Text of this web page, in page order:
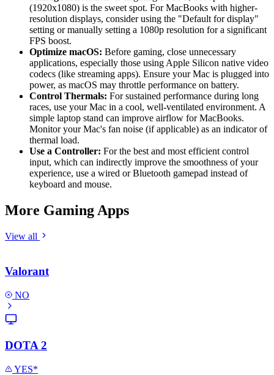
(1920x1080) is the sweet spot. For MacBooks with higher-
resolution displays, consider using the "Default for display"
setting or manually setting a 1080p resolution for a significant
FPS boost.
Optimize macOS: Before gaming, close unnecessary
applications, especially those using Apple Silicon native video
codecs (like streaming apps). Ensure your Mac is plugged into
power, as macOS may throttle performance on battery.
Control Thermals: For sustained performance during long
races, use your Mac in a cool, well-ventilated environment. A
simple laptop stand can improve airflow for MacBooks.
Monitor your Mac's fan noise (if applicable) as an indicator of
thermal load.
Use a Controller: For the best and most efficient control
input, which can indirectly improve the smoothness of your
experience, use a wired or Bluetooth gamepad instead of
keyboard and mouse.
More Gaming Apps
View all
Valorant
NO
DOTA 2
YES*